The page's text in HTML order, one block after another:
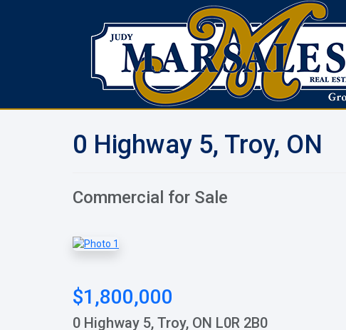
0 Highway 5, Troy, ON
Commercial for Sale
$1,800,000
0 Highway 5, Troy, ON L0R 2B0